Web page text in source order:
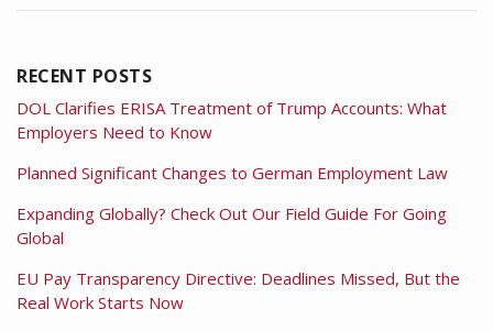
RECENT POSTS
DOL Clarifies ERISA Treatment of Trump Accounts: What
Employers Need to Know
Planned Significant Changes to German Employment Law
Expanding Globally? Check Out Our Field Guide For Going
Global
EU Pay Transparency Directive: Deadlines Missed, But the
Real Work Starts Now